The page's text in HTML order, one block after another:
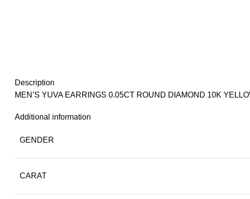
Description
MEN’S YUVA EARRINGS 0.05CT ROUND DIAMOND 10K
Additional information
GENDER
CARAT